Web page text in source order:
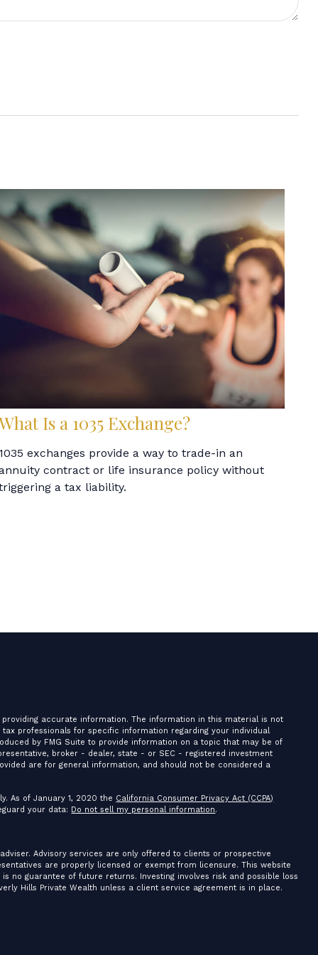
Is a 1035 Exchange?
exchanges provide a way to trade-in an
contract or life insurance policy without
a tax liability.
accurate information. The information in this material is not
professionals for specific information regarding your individual
by FMG Suite to provide information on a topic that may be of
broker - dealer, state - or SEC - registered investment
are for general information, and should not be considered a
As of January 1, 2020 the California Consumer Privacy Act (CCPA)
your data: Do not sell my personal information.
Advisory services are only offered to clients or prospective
are properly licensed or exempt from licensure. This website
no guarantee of future returns. Investing involves risk and possible loss
Hills Private Wealth unless a client service agreement is in place.